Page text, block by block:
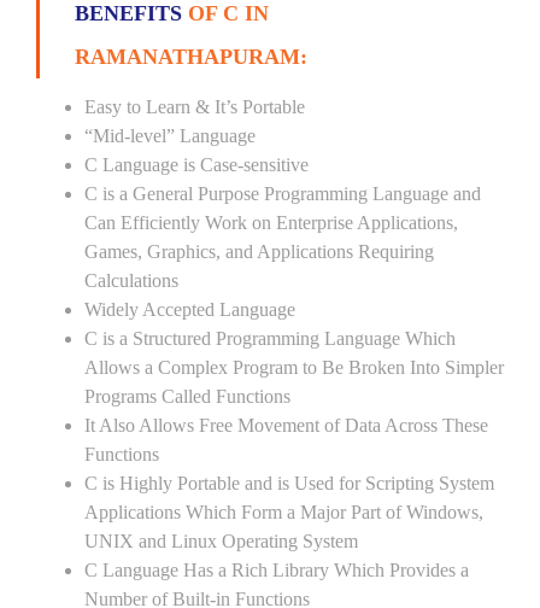
BENEFITS OF C IN
RAMANATHAPURAM:
Easy to Learn & It’s Portable
“Mid-level” Language
C Language is Case-sensitive
C is a General Purpose Programming Language and
Can Efficiently Work on Enterprise Applications,
Games, Graphics, and Applications Requiring
Calculations
Widely Accepted Language
C is a Structured Programming Language Which
Allows a Complex Program to Be Broken Into Simpler
Programs Called Functions
It Also Allows Free Movement of Data Across These
Functions
C is Highly Portable and is Used for Scripting System
Applications Which Form a Major Part of Windows,
UNIX and Linux Operating System
C Language Has a Rich Library Which Provides a
Number of Built-in Functions